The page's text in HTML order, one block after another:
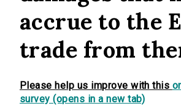
accrue to the
trade from
Please help us improve with this
survey (opens in a new tab)